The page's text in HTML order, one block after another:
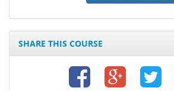
SHARE THIS COURSE